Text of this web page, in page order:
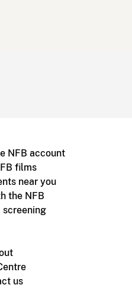
NFB account
films
near you
the NFB
screening
us